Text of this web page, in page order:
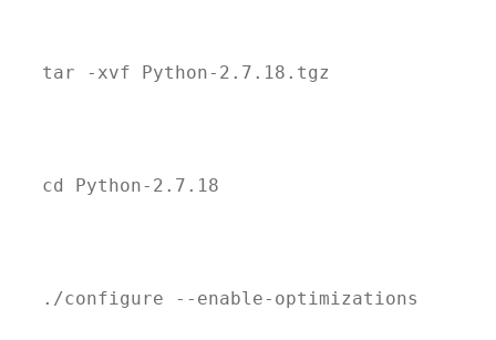
tar -xvf Python-2.7.18.tgz
cd Python-2.7.18
./configure --enable-optimizations